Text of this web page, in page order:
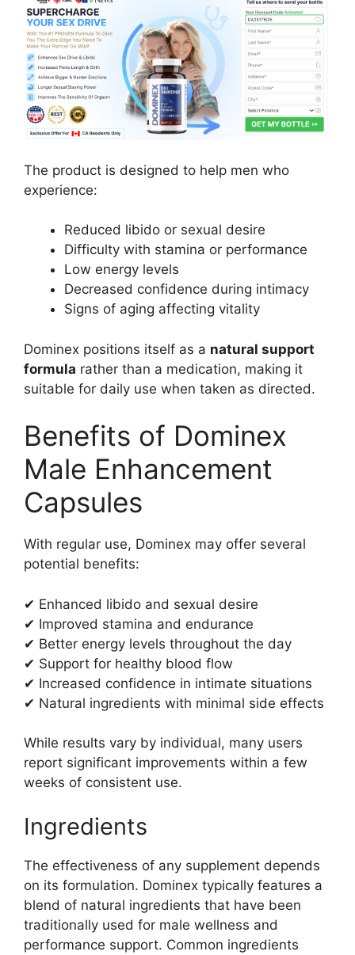
The product is designed to help men who
experience:
Reduced libido or sexual desire
Difficulty with stamina or performance
Low energy levels
Decreased confidence during intimacy
Signs of aging affecting vitality
Dominex positions itself as a natural support
formula rather than a medication, making it
suitable for daily use when taken as directed.
Benefits of Dominex
Male Enhancement
Capsules
With regular use, Dominex may offer several
potential benefits:
✔ Enhanced libido and sexual desire
✔ Improved stamina and endurance
✔ Better energy levels throughout the day
✔ Support for healthy blood flow
✔ Increased confidence in intimate situations
✔ Natural ingredients with minimal side effects
While results vary by individual, many users
report significant improvements within a few
weeks of consistent use.
Ingredients
The effectiveness of any supplement depends
on its formulation. Dominex typically features a
blend of natural ingredients that have been
traditionally used for male wellness and
performance support. Common ingredients